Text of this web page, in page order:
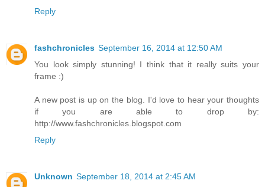
Reply
fashchronicles September 16, 2014 at 12:50 AM
You look simply stunning! I think that it really suits your
frame :)
A new post is up on the blog. I'd love to hear your thoughts
if you are able to drop by:
http://www.fashchronicles.blogspot.com
Reply
Unknown September 18, 2014 at 2:45 AM